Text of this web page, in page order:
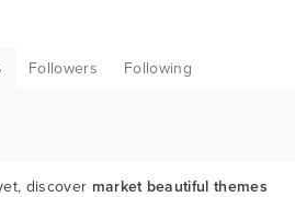
Followers Following
discover market beautiful themes